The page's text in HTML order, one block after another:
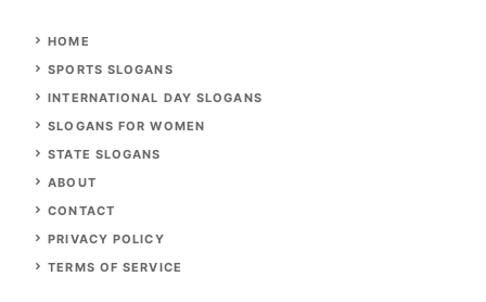
HOME
SPORTS SLOGANS
INTERNATIONAL DAY SLOGANS
SLOGANS FOR WOMEN
STATE SLOGANS
ABOUT
CONTACT
PRIVACY POLICY
TERMS OF SERVICE